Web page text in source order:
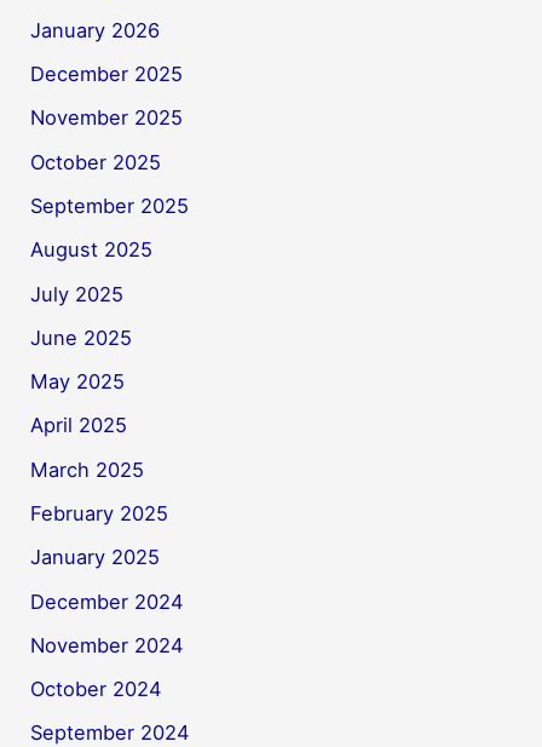
January 2026
December 2025
November 2025
October 2025
September 2025
August 2025
July 2025
June 2025
May 2025
April 2025
March 2025
February 2025
January 2025
December 2024
November 2024
October 2024
September 2024